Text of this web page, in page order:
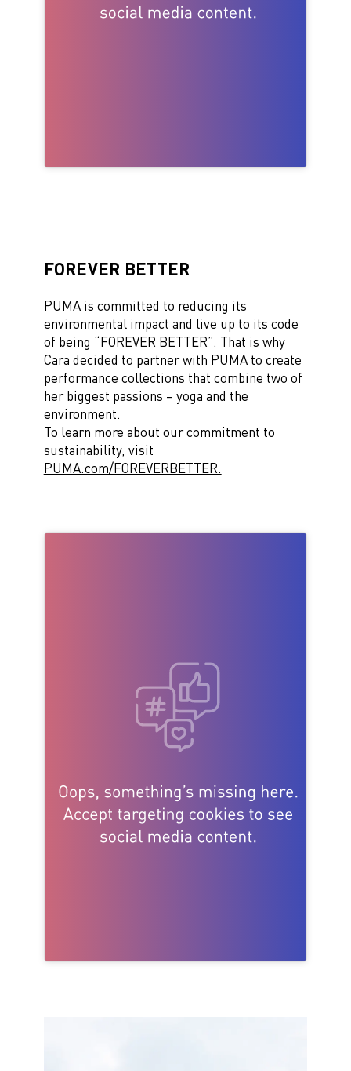
FOREVER BETTER
PUMAis committed to reducing its
environmental impact and live up to its code
of being “FOREVER BETTER”. That is why
Cara decided to partner with PUMA to create
performance collections that combine two of
her biggest passions – yoga and the
environment.
To learn more about our commitment to
sustainability, visit
PUMA.com/FOREVERBETTER.